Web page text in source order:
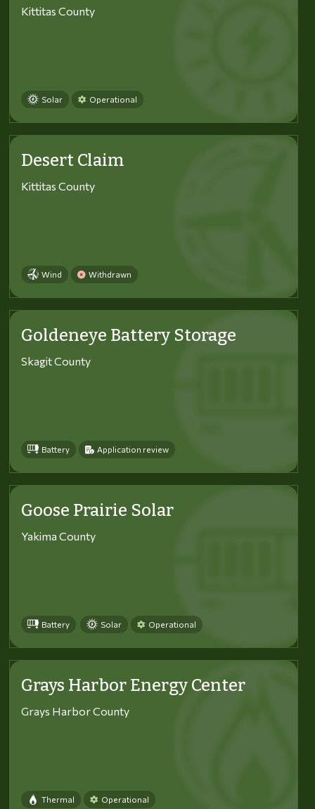
Kittitas County
Solar Operational
Desert Claim
Kittitas County
Wind Withdrawn
Goldeneye Battery Storage
Skagit County
Battery Application review
Goose Prairie Solar
Yakima County
Battery Solar Operational
Grays Harbor Energy Center
Grays Harbor County
Thermal Operational